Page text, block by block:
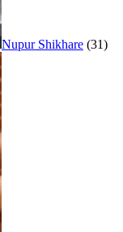
Nupur Shikhare (31)